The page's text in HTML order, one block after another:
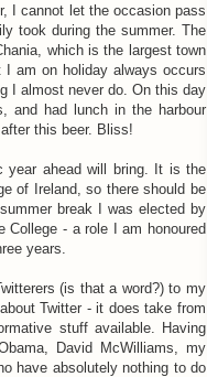
I cannot let the occasion pass
took during the summer. The
which is the largest town
am on holiday always occurs
I almost never do. On this day
and had lunch in the harbour
this beer. Bliss!
year ahead will bring. It is the
of Ireland, so there should be
break I was elected by
College - a role I am honoured
years.
(is that a word?) to my
Twitter - it does take from
stuff available. Having
David McWilliams, my
have absolutely nothing to do